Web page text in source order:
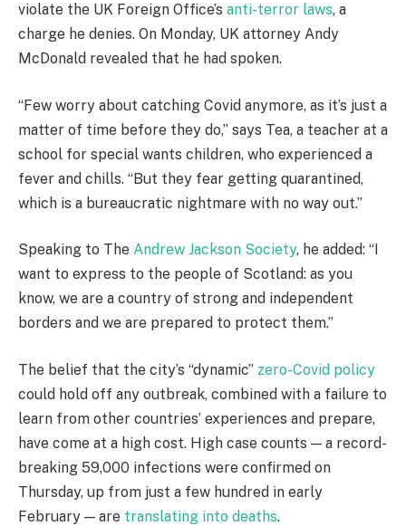
violate the UK Foreign Office’s anti-terror laws, a
charge he denies. On Monday, UK attorney Andy
McDonald revealed that he had spoken.
“Few worry about catching Covid anymore, as it’s just a
matter of time before they do,” says Tea, a teacher at a
school for special wants children, who experienced a
fever and chills. “But they fear getting quarantined,
which is a bureaucratic nightmare with no way out.”
Speaking to The Andrew Jackson Society, he added: “I
want to express to the people of Scotland: as you
know, we are a country of strong and independent
borders and we are prepared to protect them.”
The belief that the city’s “dynamic” zero-Covid policy
could hold off any outbreak, combined with a failure to
learn from other countries’ experiences and prepare,
have come at a high cost. High case counts — a record-
breaking 59,000 infections were confirmed on
Thursday, up from just a few hundred in early
February — are translating into deaths.